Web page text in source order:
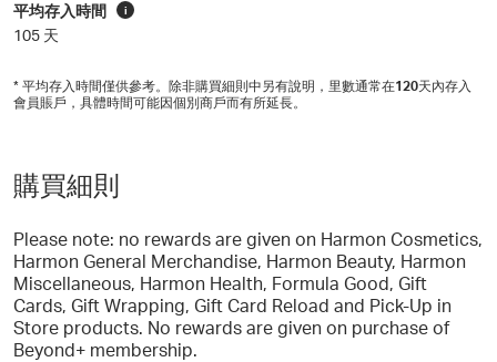
平均存入時間 i
105 天
* 平均存入時間僅供參考。除非購買細則中另有說明，里數通常在120天內存入
會員賬戶，具體時間可能因個別商戶而有所延長。
購買細則
Please note: no rewards are given on Harmon Cosmetics,
Harmon General Merchandise, Harmon Beauty, Harmon
Miscellaneous, Harmon Health, Formula Good, Gift
Cards, Gift Wrapping, Gift Card Reload and Pick-Up in
Store products. No rewards are given on purchase of
Beyond+ membership.